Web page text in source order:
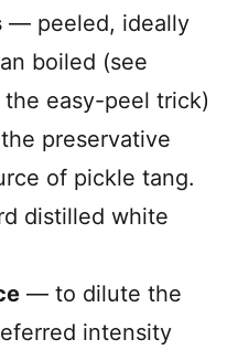
— peeled, ideally
boiled (see
easy-peel trick)
preservative
of pickle tang.
distilled white
— to dilute the
intensity